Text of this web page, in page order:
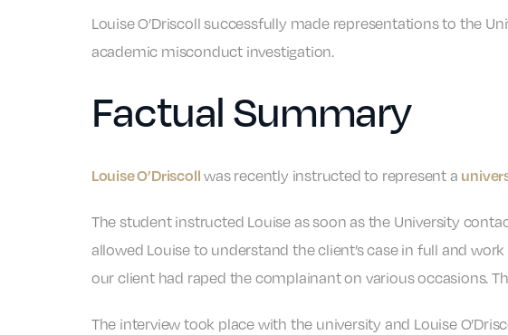
Louise O’Driscoll successfully made representations to the
academic misconduct investigation.
Factual Summary
Louise O’Driscoll was recently instructed to represent a
The student instructed Louise as soon as the University
allowed Louise to understand the client’s case in full and
our client had raped the complainant on various occasions.
The interview took place with the university and Louise